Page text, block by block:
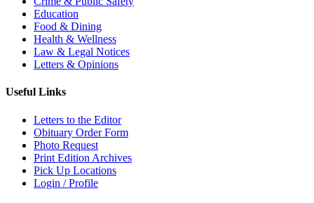
Education
Food & Dining
Health & Wellness
Law & Legal Notices
Letters & Opinions
Useful Links
Letters to the Editor
Obituary Order Form
Photo Request
Print Edition Archives
Pick Up Locations
Login / Profile